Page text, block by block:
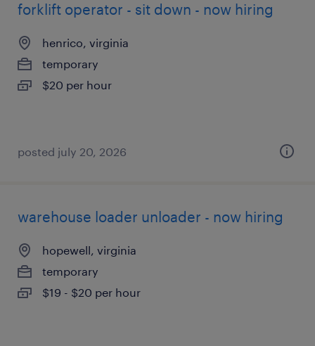
forklift operator - sit down - now hiring
henrico, virginia
temporary
$20 per hour
posted july 20, 2026
warehouse loader unloader - now hiring
hopewell, virginia
temporary
$19 - $20 per hour